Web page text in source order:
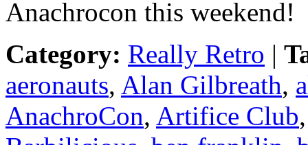
Anachrocon this weekend!
Category: Really Retro |
aeronauts, Alan Gilbreath,
AnachroCon, Artifice Club